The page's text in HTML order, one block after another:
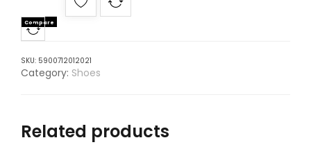
Compare
SKU: 5900712012021
Category: Shoes
Related products